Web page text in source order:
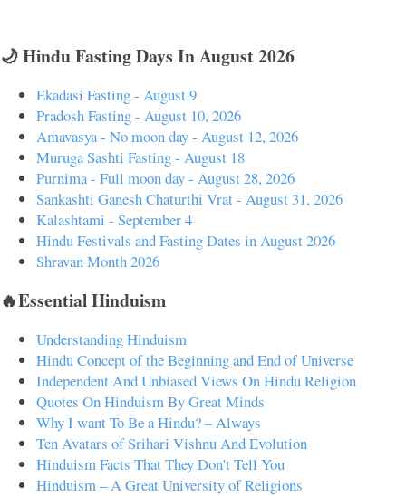
🌙 Hindu Fasting Days In August 2026
Ekadasi Fasting - August 9
Pradosh Fasting - August 10, 2026
Amavasya - No moon day - August 12, 2026
Muruga Sashti Fasting - August 18
Purnima - Full moon day - August 28, 2026
Sankashti Ganesh Chaturthi Vrat - August 31, 2026
Kalashtami - September 4
Hindu Festivals and Fasting Dates in August 2026
Shravan Month 2026
🔥Essential Hinduism
Understanding Hinduism
Hindu Concept of the Beginning and End of Universe
Independent And Unbiased Views On Hindu Religion
Quotes On Hinduism By Great Minds
Why I want To Be a Hindu? – Always
Ten Avatars of Srihari Vishnu And Evolution
Hinduism Facts That They Don't Tell You
Hinduism – A Great University of Religions